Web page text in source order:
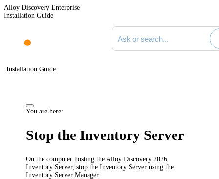
Alloy Discovery Enterprise
Installation Guide
Search documentation
Installation Guide
You are here:
Stop the Inventory Server
On the computer hosting the Alloy Discovery 2026
Inventory Server, stop the Inventory Server using the
Inventory Server Manager: